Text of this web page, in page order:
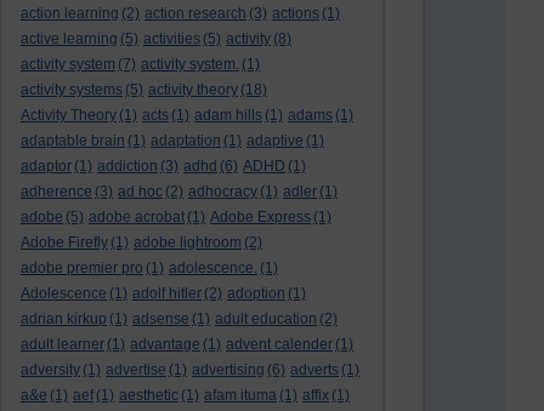
action learning (2) action research (3) actions (1)
active learning (5) activities (5) activity (8)
activity system (7) activity system. (1)
activity systems (5) activity theory (18)
Activity Theory (1) acts (1) adam hills (1) adams (1)
adaptable brain (1) adaptation (1) adaptive (1)
adaptor (1) addiction (3) adhd (6) ADHD (1)
adherence (3) ad hoc (2) adhocracy (1) adler (1)
adobe (5) adobe acrobat (1) Adobe Express (1)
Adobe Firefly (1) adobe lightroom (2)
adobe premier pro (1) adolescence. (1)
Adolescence (1) adolf hitler (2) adoption (1)
adrian kirkup (1) adsense (1) adult education (2)
adult learner (1) advantage (1) advent calender (1)
adversity (1) advertise (1) advertising (6) adverts (1)
a&e (1) aef (1) aesthetic (1) afam ituma (1) affix (1)